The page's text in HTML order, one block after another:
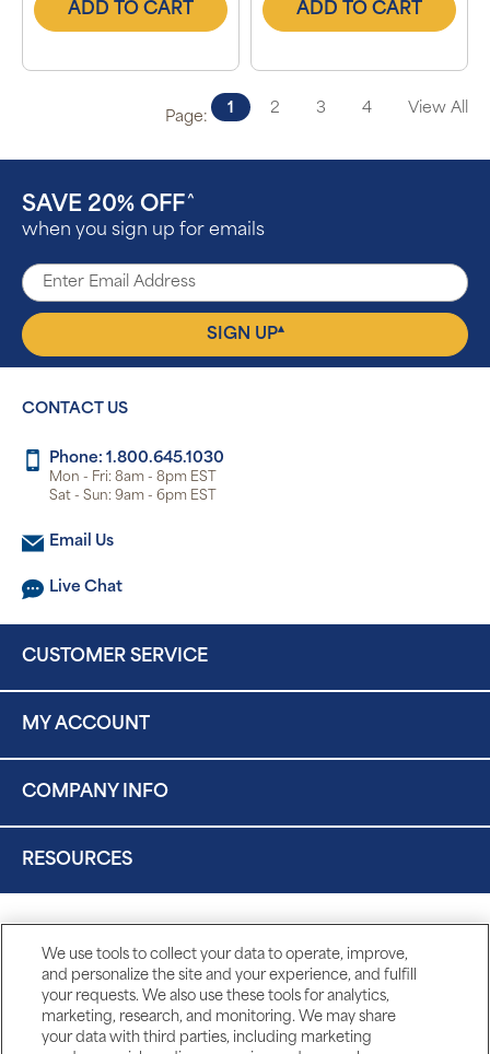
ADD TO CART ADD TO CART
Page:
1 2 3 4 View All
SAVE 20% OFF ^
when you sign up for emails
SIGN UP▴
CONTACT US
Phone: 1.800.645.1030
Mon - Fri: 8am - 8pm EST
Sat - Sun: 9am - 6pm EST
Email Us
Live Chat
CUSTOMER SERVICE
MY ACCOUNT
COMPANY INFO
RESOURCES
We use tools to collect your data to operate, improve,
and personalize the site and your experience, and fulfill
your requests. We also use these tools for analytics,
marketing, research, and monitoring. We may share
your data with third parties, including marketing